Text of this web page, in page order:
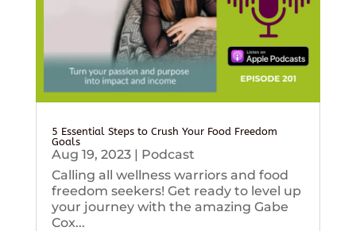
5 Essential Steps to Crush Your Food Freedom
Goals
Aug 19, 2023| Podcast
Calling all wellness warriors and food
freedom seekers! Get ready to level up
your journey with the amazing Gabe
Cox...